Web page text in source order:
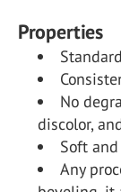
Properties
No
discolor,
Soft
Any